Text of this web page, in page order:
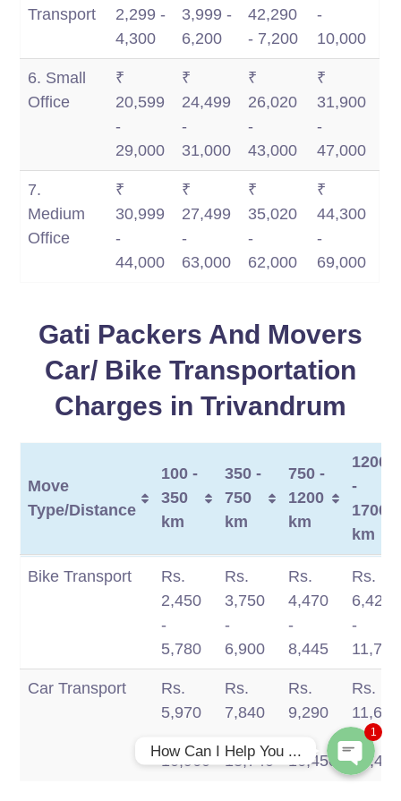
Transport
2,299 -
4,300
3,999 -
6,200
42,290
- 7,200
-
10,000
6. Small
Office
₹
20,599
-
29,000
₹
24,499
-
31,000
₹
26,020
-
43,000
₹
31,900
-
47,000
7.
Medium
Office
₹
30,999
-
44,000
₹
27,499
-
63,000
₹
35,020
-
62,000
₹
44,300
-
69,000
Gati Packers And Movers
Car/ Bike Transportation
Charges in Trivandrum
Move
Type/Distance
100 -
350
km
350 -
750
km
750 -
1200
km
1200
-
1700
km
Move
Type/Distance
100 -
350
350 -
750
750 -
1200
1200
-
km
Bike Transport
Rs.
2,450
-
5,780
Rs.
3,750
-
6,900
Rs.
4,470
-
8,445
Rs.
6,420
-
11,770
Car Transport
Rs.
5,970
10,960
Rs.
7,840
13,740
Rs.
9,290
16,450
Rs.
11,660
19,499
WhatsApp
How Can I Help You ...
1